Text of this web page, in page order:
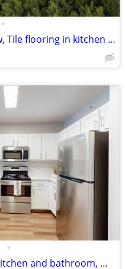
•
White appliances, Bay window, Tile flooring in kitchen and bathroom
•
Wood blinds, Tile flooring in kitchen and bathroom, Washer and dryer